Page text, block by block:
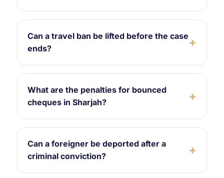
Can a travel ban be lifted before the case
ends?
What are the penalties for bounced
cheques in Sharjah?
Can a foreigner be deported after a
criminal conviction?